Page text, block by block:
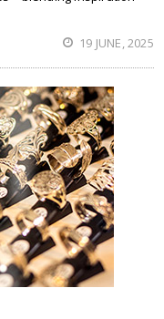
19 JUNE, 2025